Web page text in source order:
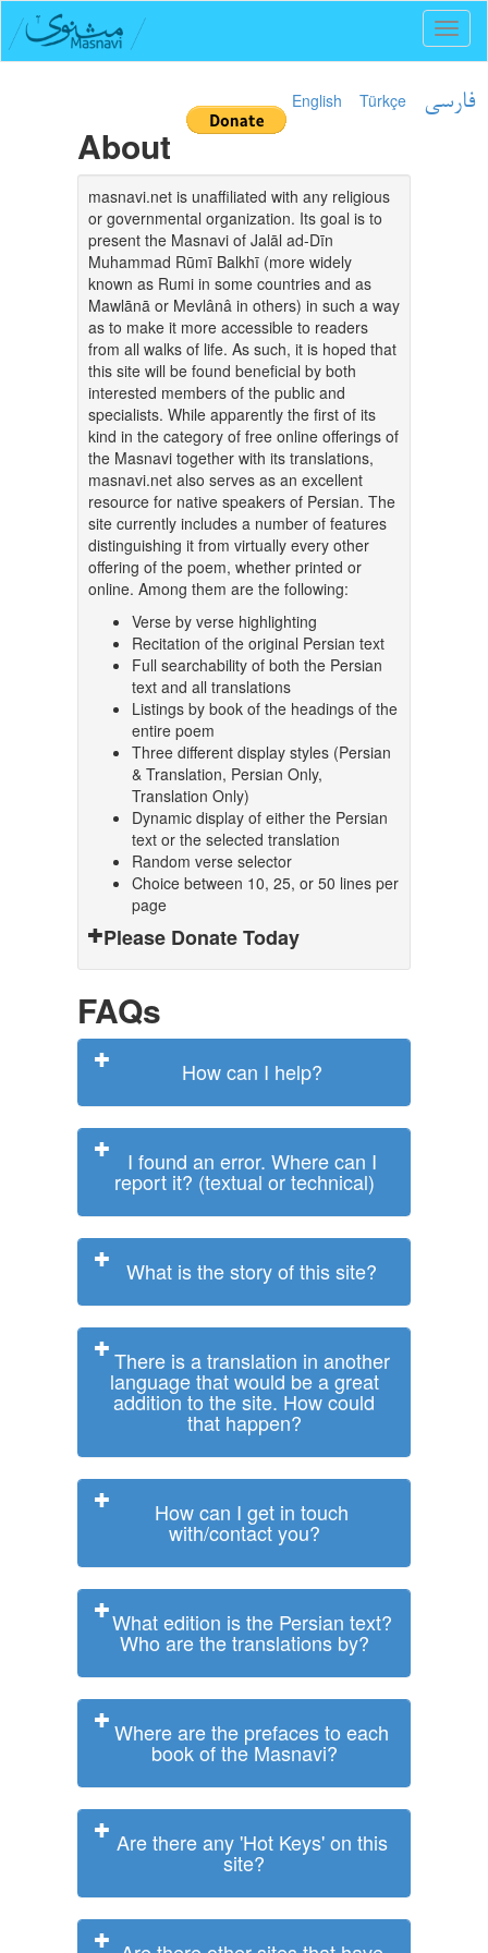
English Türkçe فارسی
About
masnavi.net is unaffiliated with any religious
or governmental organization. Its goal is to
present the Masnavi of Jalāl ad-Dīn
Muhammad Rūmī Balkhī (more widely
known as Rumi in some countries and as
Mawlānā or Mevlânâ in others) in such a way
as to make it more accessible to readers
from all walks of life. As such, it is hoped that
this site will be found beneficial by both
interested members of the public and
specialists. While apparently the first of its
kind in the category of free online offerings of
the Masnavi together with its translations,
masnavi.net also serves as an excellent
resource for native speakers of Persian. The
site currently includes a number of features
distinguishing it from virtually every other
offering of the poem, whether printed or
online. Among them are the following:
Verse by verse highlighting
Recitation of the original Persian text
Full searchability of both the Persian
text and all translations
Listings by book of the headings of the
entire poem
Three different display styles (Persian
& Translation, Persian Only,
Translation Only)
Dynamic display of either the Persian
text or the selected translation
Random verse selector
Choice between 10, 25, or 50 lines per
page
Please Donate Today
FAQs
How can I help?
I found an error. Where can I
report it? (textual or technical)
What is the story of this site?
There is a translation in another
language that would be a great
addition to the site. How could
that happen?
How can I get in touch
with/contact you?
What edition is the Persian text?
Who are the translations by?
Where are the prefaces to each
book of the Masnavi?
Are there any 'Hot Keys' on this
site?